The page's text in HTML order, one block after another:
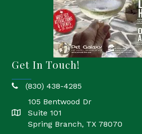
Get In Touch!
phone(830) 438-4285
location
105 Bentwood Dr
Suite 101
Spring Branch, TX 78070